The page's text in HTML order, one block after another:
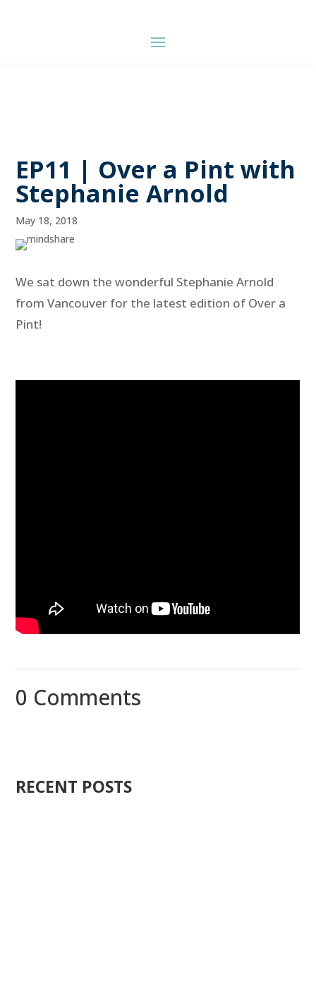
EP11 | Over a Pint with
Stephanie Arnold
May 18, 2018
We sat down the wonderful Stephanie Arnold
from Vancouver for the latest edition of Over a
Pint!
0 Comments
RECENT POSTS